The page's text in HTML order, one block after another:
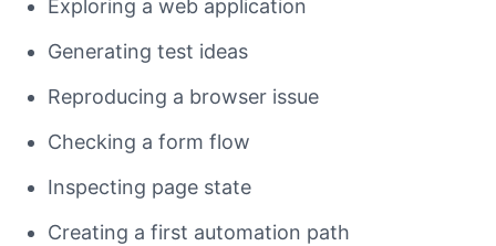
Exploring a web application
Generating test ideas
Reproducing a browser issue
Checking a form flow
Inspecting page state
Creating a first automation path